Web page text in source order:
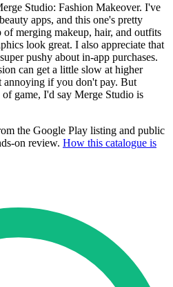
Studio: Fashion Makeover. I've
apps, and this one's pretty
merging makeup, hair, and outfits
look great. I also appreciate that
pushy about in-app purchases.
can get a little slow at higher
annoying if you don't pay. But
game, I'd say Merge Studio is
the Google Play listing and public
on review. How this catalogue is